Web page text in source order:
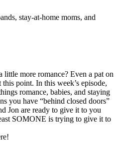
stay-at-home moms, and
more romance? Even a pat on
point. In this week’s episode,
romance, babies, and staying
you have “behind closed doors”
Jon are ready to give it to you
SOMONE is trying to give it to